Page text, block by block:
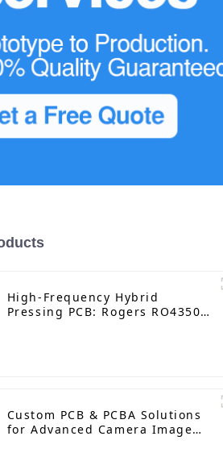
High-Frequency Hybrid
Pressing PCB: Rogers RO4350B
Custom PCB & PCBA Solutions
for Advanced Camera Image